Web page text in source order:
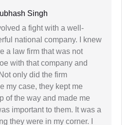
Singh
a fight with a well-
national company. I knew
a law firm that was not
with that company and
only did the firm
my case, they kept me
of the way and made me
important to them. It was a
they were in my corner. I